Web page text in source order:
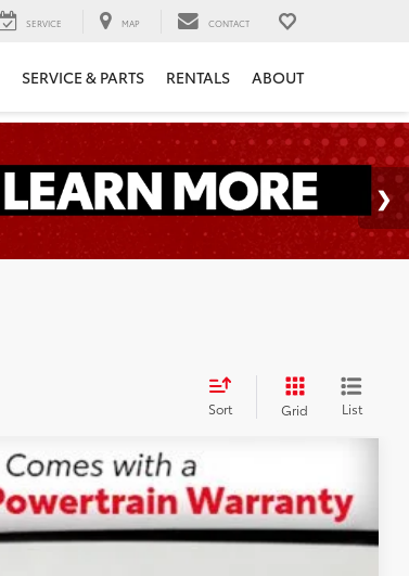
SERVICE MAP CONTACT
SERVICE & PARTS RENTALS ABOUT
Sort Grid List
$74,365
SALE PRICE